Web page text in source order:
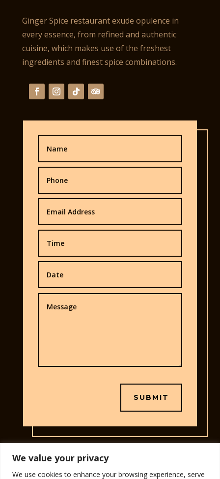
We value your privacy
We use cookies to enhance your browsing experience, serve
Ginger Spice restaurant exude opulence in
every essence, from refined and authentic
cuisine, which makes use of the freshest
ingredients and finest spice combinations.
SUBMIT